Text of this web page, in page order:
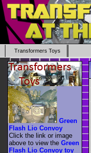
Transformers Toys
Green
Flash Lio Convoy
Click the link or image
above to view the Green
Flash Lio Convoy toy